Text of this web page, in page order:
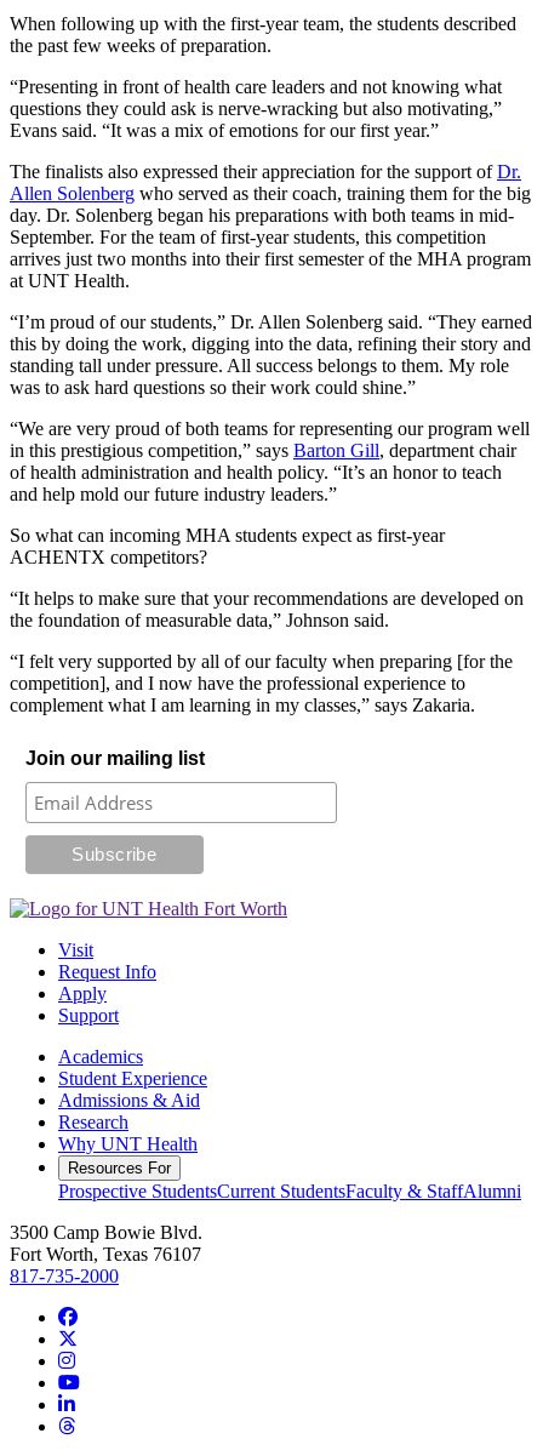
When following up with the first-year team, the students described
the past few weeks of preparation.
“Presenting in front of health care leaders and not knowing what
questions they could ask is nerve-wracking but also motivating,”
Evans said. “It was a mix of emotions for our first year.”
The finalists also expressed their appreciation for the support ofDr.
Allen Solenberg who served as their coach, training them for the big
day. Dr. Solenberg began his preparations with both teams in mid-
September. For the team of first-year students, this competition
arrives just two months into their first semester of the MHA program
at UNT Health.
“I’m proud of our students,” Dr. Allen Solenberg said. “They earned
this by doing the work, digging into the data, refining their story and
standing tall under pressure. All success belongs to them. My role
was to ask hard questions so their work could shine.”
“We are very proud of both teams for representing our program well
in this prestigious competition,” says Barton Gill, department chair
of health administration and health policy. “It’s an honor to teach
and help mold our future industry leaders.”
So what can incoming MHA students expect as first-year
ACHENTX competitors?
“It helps to make sure that your recommendations are developed on
the foundation of measurable data,” Johnson said.
“I felt very supported by all of our faculty when preparing [for the
competition], and I now have the professional experience to
complement what I am learning in my classes,” says Zakaria.
Join our mailing list
Visit
Request Info
Apply
Support
Academics
Student Experience
Admissions & Aid
Research
Why UNT Health
Resources For
Prospective StudentsCurrent StudentsFaculty & StaffAlumni
3500 Camp Bowie Blvd.
Fort Worth, Texas 76107
817-735-2000
Facebook
Instagram
YouTube
LinkedIn
Threads